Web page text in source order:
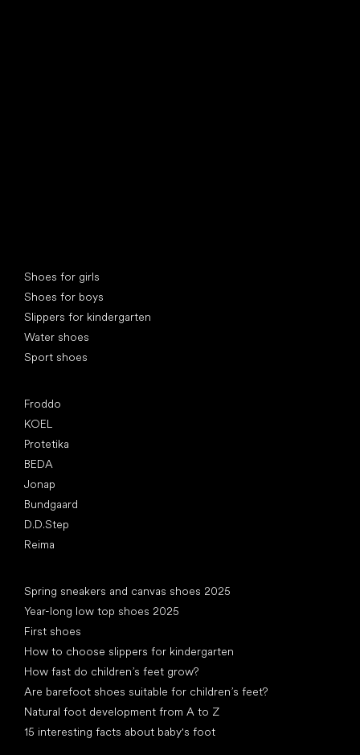
Shoes for girls
Shoes for boys
Slippers for kindergarten
Water shoes
Sport shoes
Froddo
KOEL
Protetika
BEDA
Jonap
Bundgaard
D.D.Step
Reima
Spring sneakers and canvas shoes 2025
Year-long low top shoes 2025
First shoes
How to choose slippers for kindergarten
How fast do children’s feet grow?
Are barefoot shoes suitable for children’s feet?
Natural foot development from A to Z
15 interesting facts about baby's foot